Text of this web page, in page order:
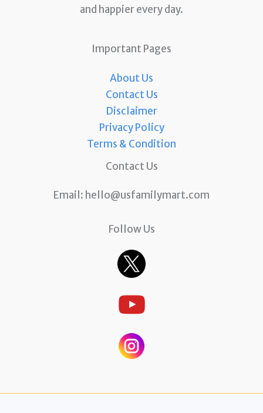
and happier every day.
Important Pages
About Us
Contact Us
Disclaimer
Privacy Policy
Terms & Condition
Contact Us
Email: hello@usfamilymart.com
Follow Us